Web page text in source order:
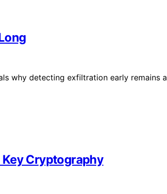
why detecting exfiltration early remains a
Cryptography